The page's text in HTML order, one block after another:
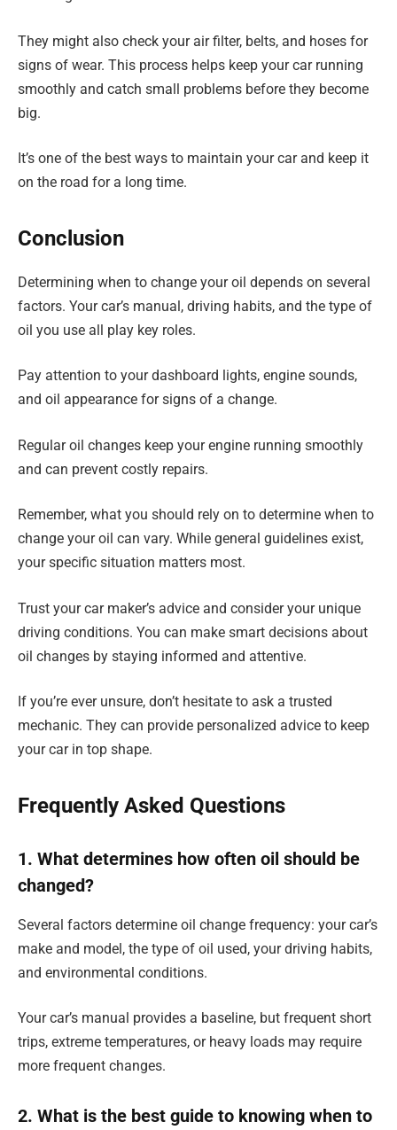
They might also check your air filter, belts, and hoses for
signs of wear. This process helps keep your car running
smoothly and catch small problems before they become
big.
It’s one of the best ways to maintain your car and keep it
on the road for a long time.
Conclusion
Determining when to change your oil depends on several
factors. Your car’s manual, driving habits, and the type of
oil you use all play key roles.
Pay attention to your dashboard lights, engine sounds,
and oil appearance for signs of a change.
Regular oil changes keep your engine running smoothly
and can prevent costly repairs.
Remember, what you should rely on to determine when to
change your oil can vary. While general guidelines exist,
your specific situation matters most.
Trust your car maker’s advice and consider your unique
driving conditions. You can make smart decisions about
oil changes by staying informed and attentive.
If you’re ever unsure, don’t hesitate to ask a trusted
mechanic. They can provide personalized advice to keep
your car in top shape.
Frequently Asked Questions
1. What determines how often oil should be
changed?
Several factors determine oil change frequency: your car’s
make and model, the type of oil used, your driving habits,
and environmental conditions.
Your car’s manual provides a baseline, but frequent short
trips, extreme temperatures, or heavy loads may require
more frequent changes.
2. What is the best guide to knowing when to